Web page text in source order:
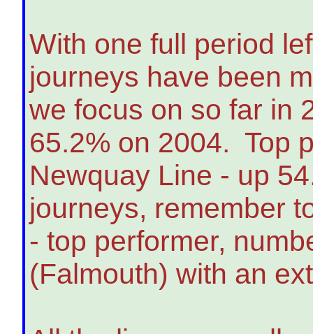
With one full period
journeys have been
we focus on so far in
65.2% on 2004. Top
Newquay Line - up
journeys, remember
- top performer,
(Falmouth) with an